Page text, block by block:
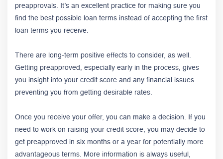
preapprovals. It’s an excellent practice for making sure you
find the best possible loan terms instead of accepting the first
loan terms you receive.
There are long-term positive effects to consider, as well.
Getting preapproved, especially early in the process, gives
you insight into your credit score and any financial issues
preventing you from getting desirable rates.
Once you receive your offer, you can make a decision. If you
need to work on raising your credit score, you may decide to
get preapproved in six months or a year for potentially more
advantageous terms. More information is always useful,